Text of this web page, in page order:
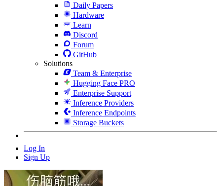
Daily Papers
Hardware
Learn
Discord
Forum
GitHub
Solutions
Team & Enterprise
Hugging Face PRO
Enterprise Support
Inference Providers
Inference Endpoints
Storage Buckets
Log In
Sign Up